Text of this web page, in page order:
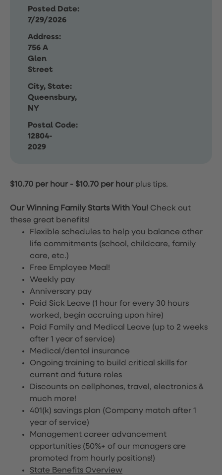
Posted Date:
7/29/2026
Address:
756 A
Glen
Street
City, State:
Queensbury,
NY
Postal Code:
12804-
2029
$10.70 per hour- $10.70 per hour plus tips.
Our Winning Family Starts With You! Check out
these great benefits!
Flexible schedules to help you balance other
life commitments (school, childcare, family
care, etc.)
Free Employee Meal!
Weekly pay
Anniversary pay
Paid Sick Leave (1 hour for every 30 hours
worked, begin accruing upon hire)
Paid Family and Medical Leave (up to 2 weeks
after 1 year of service)
Medical/dental insurance
Ongoing training to build critical skills for
current and future roles
Discounts on cellphones, travel, electronics &
much more!
401(k) savings plan (Company match after 1
year of service)
Management career advancement
opportunities (50%+ of our managers are
promoted from hourly positions!)
State Benefits Overview